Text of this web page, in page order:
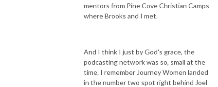
mentors from Pine Cove Christian Camps
where Brooks and I met.
And I think I just by God's grace, the
podcasting network was so, small at the
time. I remember Journey Women landed
in the number two spot right behind Joel